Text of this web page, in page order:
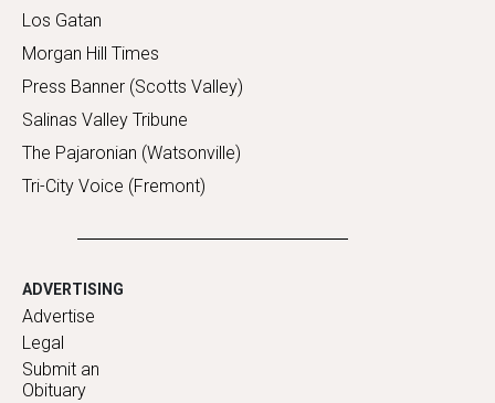
Los Gatan
Morgan Hill Times
Press Banner (Scotts Valley)
Salinas Valley Tribune
The Pajaronian (Watsonville)
Tri-City Voice (Fremont)
ADVERTISING
Advertise
Legal
Submit an
Obituary